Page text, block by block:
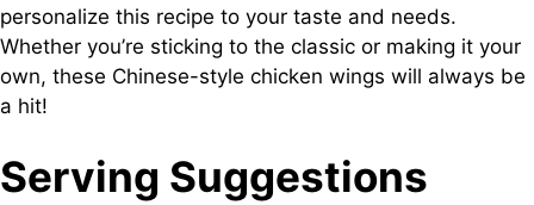
personalize this recipe to your taste and needs.
Whether you’re sticking to the classic or making it your
own, these Chinese-style chicken wings will always be
a hit!
Serving Suggestions